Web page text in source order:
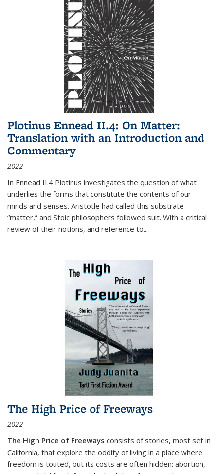
Plotinus Ennead II.4: On Matter:
Translation with an Introduction and
Commentary
2022
In Ennead II.4 Plotinus investigates the question of what
underlies the forms that constitute the contents of our
minds and senses. Aristotle had called this substrate
“matter,” and Stoic philosophers followed suit. With a critical
review of their notions, and reference to...
The High Price of Freeways
2022
The High Price of Freeways consists of stories, most set in
California, that explore the oddity of living in a place where
freedom is touted, but its costs are often hidden: abortion,